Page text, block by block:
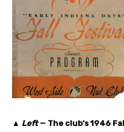
▲ Left— The club’s 1946